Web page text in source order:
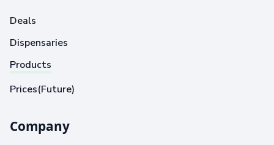
Deals
Dispensaries
Products
Prices(Future)
Company